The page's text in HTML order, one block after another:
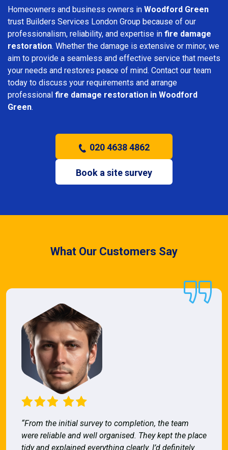
Homeowners and business owners in Woodford Green
trust Builders Services London Group because of our
professionalism, reliability, and expertise in fire damage
restoration. Whether the damage is extensive or minor, we
aim to provide a seamless and effective service that meets
your needs and restores peace of mind. Contact our team
today to discuss your requirements and arrange
professional fire damage restoration in Woodford
Green.
020 4638 4862
Book a site survey
What Our Customers Say
“From the initial survey to completion, the team
were reliable and well organised. They kept the place
tidy and explained everything clearly. I’d definitely